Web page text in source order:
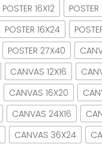
POSTER 16X12
POSTER 16X24
POSTER 27X40
CANVAS 12X16
CANVAS 16X20
CANVAS 24X16
CANVAS 36X24